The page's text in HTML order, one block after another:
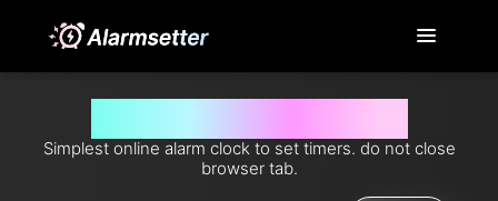
Simplest online alarm clock to set timers. do not close
browser tab.